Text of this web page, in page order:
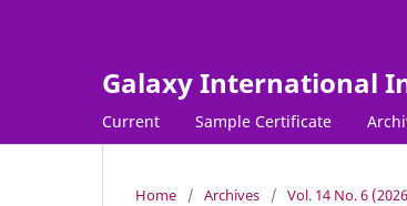
Galaxy International
Current Sample Certificate
Home / Archives / Vol. 14 No. 6